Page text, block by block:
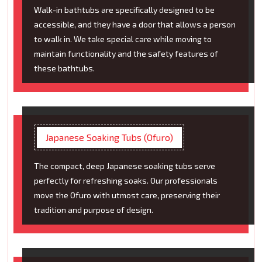
Walk-in bathtubs are specifically designed to be
accessible, and they have a door that allows a person
to walk in. We take special care while moving to
maintain functionality and the safety features of
these bathtubs.
Japanese Soaking Tubs (Ofuro)
The compact, deep Japanese soaking tubs serve
perfectly for refreshing soaks. Our professionals
move the Ofuro with utmost care, preserving their
tradition and purpose of design.